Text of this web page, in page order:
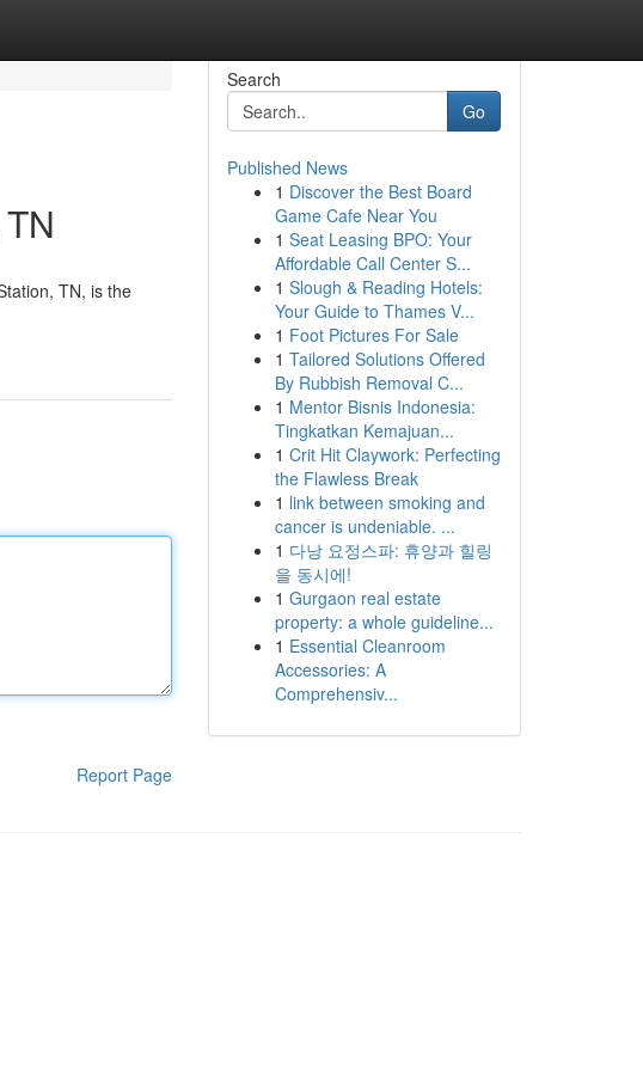
TN, is the
Report Page
Search
Go
Published News
1 Discover the Best Board
Game Cafe Near You
1 Seat Leasing BPO: Your
Affordable Call Center S...
1 Slough & Reading Hotels:
Your Guide to Thames V...
1 Foot Pictures For Sale
1 Tailored Solutions Offered
By Rubbish Removal C...
1 Mentor Bisnis Indonesia:
Tingkatkan Kemajuan...
1 Crit Hit Claywork: Perfecting
the Flawless Break
1 link between smoking and
cancer is undeniable. ...
1 다낭 요정스파: 휴양과 힐링
을 동시에!
1 Gurgaon real estate
property: a whole guideline...
1 Essential Cleanroom
Accessories: A
Comprehensiv...